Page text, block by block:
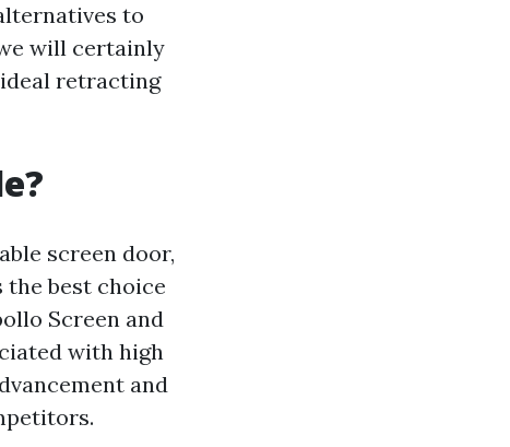
to
will certainly
retracting
screen door,
best choice
Screen and
with high
and